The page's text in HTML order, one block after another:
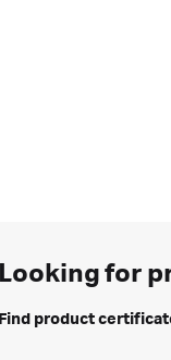
Looking for
Find product